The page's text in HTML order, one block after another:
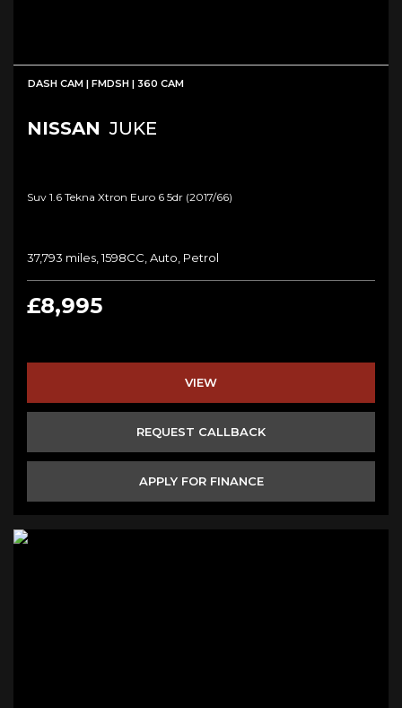
DASH CAM | FMDSH | 360 CAM
NISSAN JUKE
Suv 1.6 Tekna Xtron Euro 6 5dr (2017/66)
37,793 miles, 1598CC, Auto, Petrol
£8,995
VIEW
REQUEST CALLBACK
APPLY FOR FINANCE